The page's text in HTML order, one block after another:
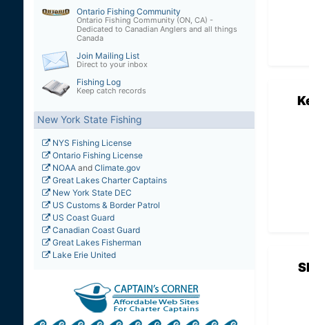
Ontario Fishing Community
Ontario Fishing Community (ON, CA) -
Dedicated to Canadian Anglers and all things
Canada
Join Mailing List
Direct to your inbox
Fishing Log
Keep catch records
New York State Fishing
NYS Fishing License
Ontario Fishing License
NOAAand Climate.gov
Great Lakes Charter Captains
New York State DEC
US Customs & Border Patrol
US Coast Guard
Canadian Coast Guard
Great Lakes Fisherman
Lake Erie United